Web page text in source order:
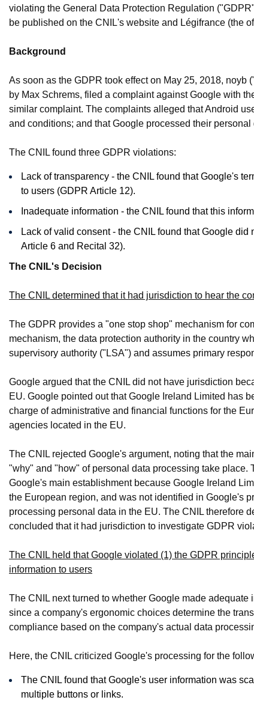
violating the General Data Protection Regulation
be published on the CNIL's website and Légifrance (the
Background
As soon as the GDPR took effect on May 25, 2018,
by Max Schrems, filed a complaint against Google with
similar complaint. The complaints alleged that Android
and conditions; and that Google processed their
The CNIL found three GDPR violations:
Lack of transparency - the CNIL found that Google's
to users (GDPR Article 12).
Inadequate information - the CNIL found that this
Lack of valid consent - the CNIL found that Google
Article 6 and Recital 32).
The CNIL's Decision
The CNIL determined that it had jurisdiction to hear the
The GDPR provides a "one stop shop" mechanism for
mechanism, the data protection authority in the country
supervisory authority ("LSA") and assumes primary
Google argued that the CNIL did not have jurisdiction
EU. Google pointed out that Google Ireland Limited has
charge of administrative and financial functions for the
agencies located in the EU.
The CNIL rejected Google's argument, noting that the
"why" and "how" of personal data processing take
Google's main establishment because Google Ireland
the European region, and was not identified in Google's
processing personal data in the EU. The CNIL therefore
concluded that it had jurisdiction to investigate GDPR
The CNIL held that Google violated (1) the GDPR
information to users
The CNIL next turned to whether Google made
since a company's ergonomic choices determine the
compliance based on the company's actual data
Here, the CNIL criticized Google's processing for the
The CNIL found that Google's user information was
multiple buttons or links.